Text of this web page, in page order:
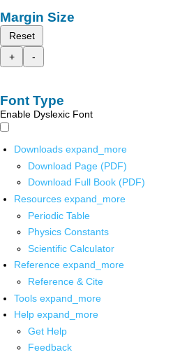
Margin Size
Reset
+
-
Font Type
Enable Dyslexic Font
Downloads expand_more
Download Page (PDF)
Download Full Book (PDF)
Resources expand_more
Periodic Table
Physics Constants
Scientific Calculator
Reference expand_more
Reference & Cite
Tools expand_more
Help expand_more
Get Help
Feedback